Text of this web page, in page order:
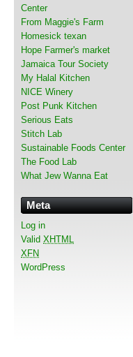
Center
From Maggie's Farm
Homesick texan
Hope Farmer's market
Jamaica Tour Society
My Halal Kitchen
NICE Winery
Post Punk Kitchen
Serious Eats
Stitch Lab
Sustainable Foods Center
The Food Lab
What Jew Wanna Eat
Meta
Log in
Valid XHTML
XFN
WordPress